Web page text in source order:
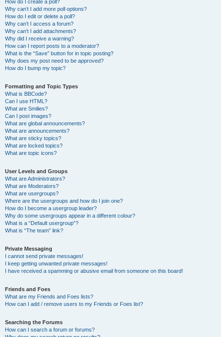
How do I create a poll?
Why can’t I add more poll options?
How do I edit or delete a poll?
Why can’t I access a forum?
Why can’t I add attachments?
Why did I receive a warning?
How can I report posts to a moderator?
What is the “Save” button for in topic posting?
Why does my post need to be approved?
How do I bump my topic?
Formatting and Topic Types
What is BBCode?
Can I use HTML?
What are Smilies?
Can I post images?
What are global announcements?
What are announcements?
What are sticky topics?
What are locked topics?
What are topic icons?
User Levels and Groups
What are Administrators?
What are Moderators?
What are usergroups?
Where are the usergroups and how do I join one?
How do I become a usergroup leader?
Why do some usergroups appear in a different colour?
What is a “Default usergroup”?
What is “The team” link?
Private Messaging
I cannot send private messages!
I keep getting unwanted private messages!
I have received a spamming or abusive email from someone on this board!
Friends and Foes
What are my Friends and Foes lists?
How can I add / remove users to my Friends or Foes list?
Searching the Forums
How can I search a forum or forums?